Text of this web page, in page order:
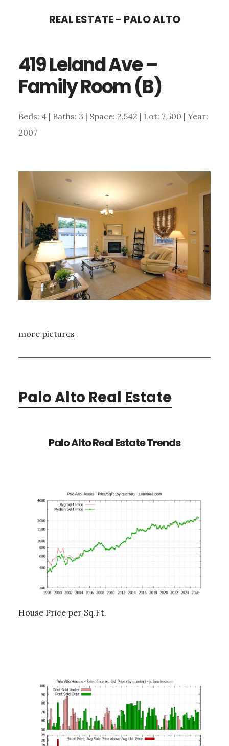
content
sidebar
REAL ESTATE - PALO ALTO
419 Leland Ave –
Family Room (B)
Beds: 4 | Baths: 3 | Space: 2,542 | Lot: 7,500 | Year:
2007
more pictures
Palo Alto Real Estate
Palo Alto Real Estate Trends
House Price per Sq.Ft.